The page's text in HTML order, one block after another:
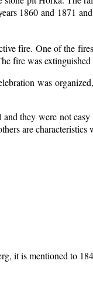
1860 and 1871
fire. One of the
fire was
was
and they were not
are
it is mentioned to